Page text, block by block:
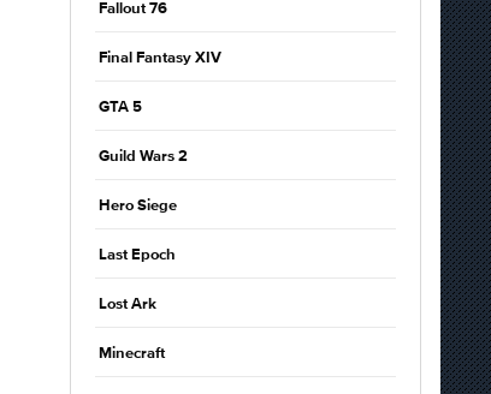
Fallout 76
Final Fantasy XIV
GTA 5
Guild Wars 2
Hero Siege
Last Epoch
Lost Ark
Minecraft